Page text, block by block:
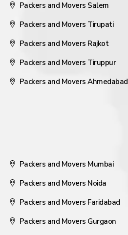
Packers and Movers Salem
Packers and Movers Tirupati
Packers and Movers Rajkot
Packers and Movers Tiruppur
Packers and Movers Ahmedabad
Packers and Movers Mumbai
Packers and Movers Noida
Packers and Movers Faridabad
Packers and Movers Gurgaon